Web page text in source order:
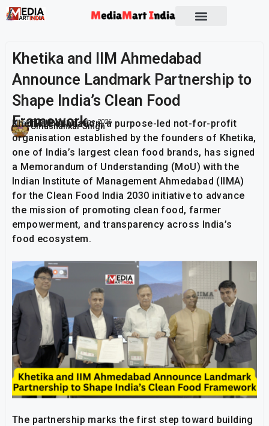
Khetika and IIM Ahmedabad
Announce Landmark Partnership to
Shape India’s Clean Food
Framework
Umashankar Singh
Publish On: 17 June 2026
Khetika Foundation, a purpose-led not-for-profit
organisation established by the founders of Khetika,
one of India’s largest clean food brands, has signed
a Memorandum of Understanding (MoU) with the
Indian Institute of Management Ahmedabad (IIMA)
for the Clean Food India 2030 initiative to advance
the mission of promoting clean food, farmer
empowerment, and transparency across India’s
food ecosystem.
The partnership marks the first step toward building